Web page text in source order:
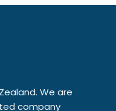
We are
company